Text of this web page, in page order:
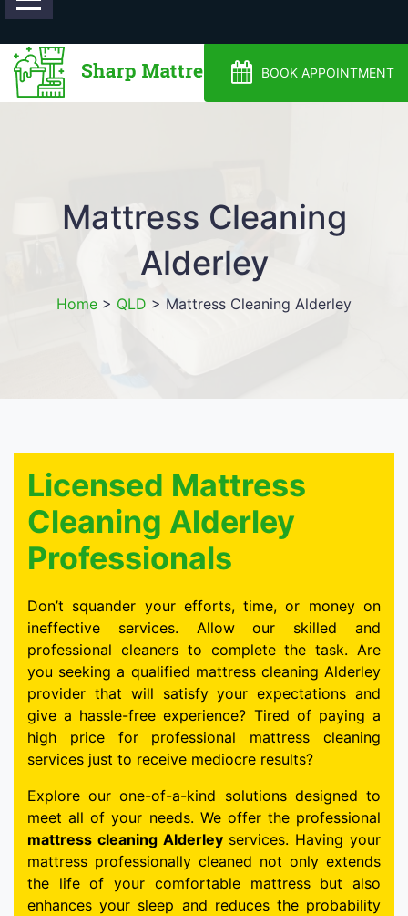
BOOK APPOINTMENT
Mattress Cleaning
Alderley
Home > QLD > Mattress Cleaning Alderley
Licensed Mattress
Cleaning Alderley
Professionals
Don’t squander your efforts, time, or money on
ineffective services. Allow our skilled and
professional cleaners to complete the task. Are
you seeking a qualified mattress cleaning Alderley
provider that will satisfy your expectations and
give a hassle-free experience? Tired of paying a
high price for professional mattress cleaning
services just to receive mediocre results?
Explore our one-of-a-kind solutions designed to
meet all of your needs. We offer the professional
mattress cleaning Alderleyservices. Having your
mattress professionally cleaned not only extends
the life of your comfortable mattress but also
enhances your sleep and reduces the probability